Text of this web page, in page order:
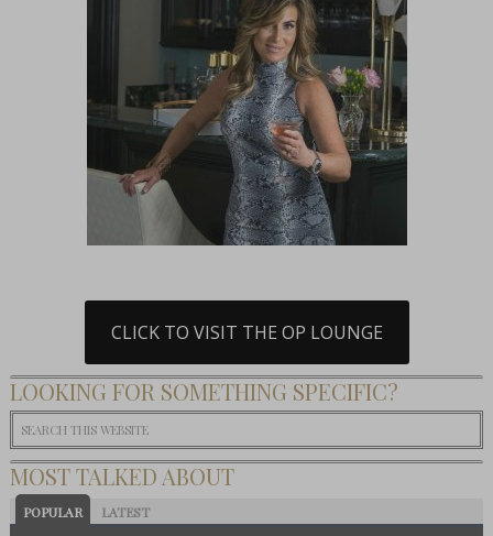
CLICK TO VISIT THE OP LOUNGE
LOOKING FOR SOMETHING SPECIFIC?
MOST TALKED ABOUT
POPULAR LATEST